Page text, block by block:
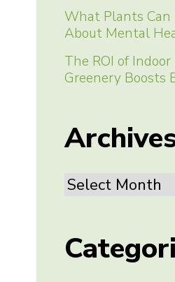
What Plants Can
About Mental
The ROI of
Greenery Boosts
Archives